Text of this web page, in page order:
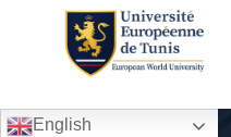
English